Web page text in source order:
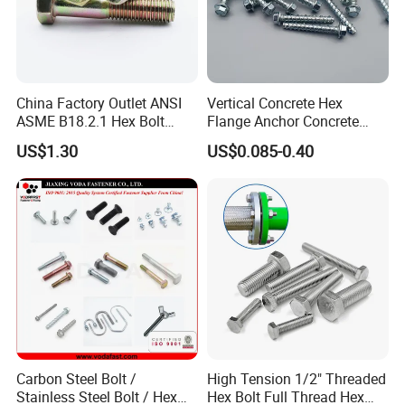
China Factory Outlet ANSI
ASME B18.2.1 Hex Bolt
Grade 2 5 8 A10 Inch Size
Unc Unf
US$1.30
Vertical Concrete Hex
Flange Anchor Concrete
Screw Concrete Bolt
US$0.085-0.40
Carbon Steel Bolt /
Stainless Steel Bolt / Hex
High Tension 1/2" Threaded
Hex Bolt Full Thread Hex